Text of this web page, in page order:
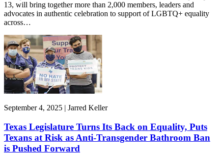
13, will bring together more than 2,000 members, leaders and
advocates in authentic celebration to support of LGBTQ+ equality
across…
September 4, 2025 | Jarred Keller
Texas Legislature Turns Its Back on Equality, Puts
Texans at Risk as Anti-Transgender Bathroom Ban
is Pushed Forward